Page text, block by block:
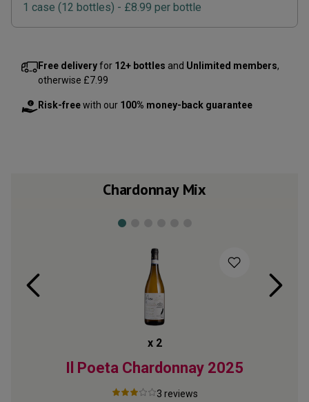
1 case (12 bottles) - £8.99 per bottle
Free deliveryfor 12+ bottles and Unlimited members,
otherwise £7.99
Risk-freewith our 100% money-back guarantee
Chardonnay Mix
x 2
Il Poeta Chardonnay 2025
3 reviews